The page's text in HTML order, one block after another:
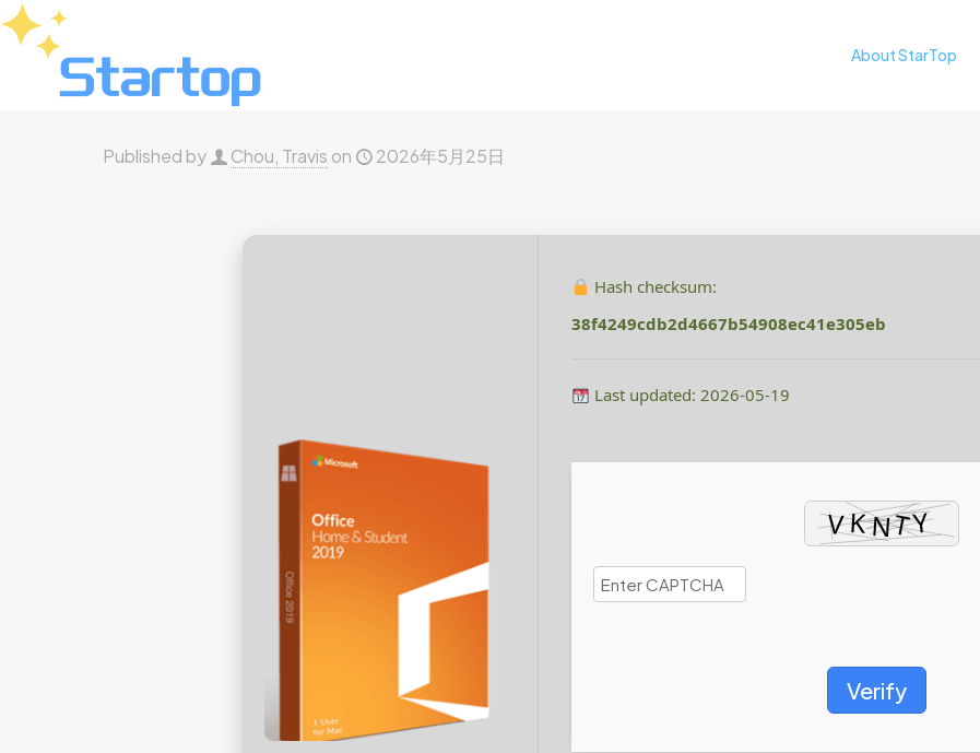
About StarTop
Published by Chou, Travis on 2026年5月25日
Hash checksum:
38f4249cdb2d4667b54908ec41e305eb
Last updated: 2026-05-19
Verify